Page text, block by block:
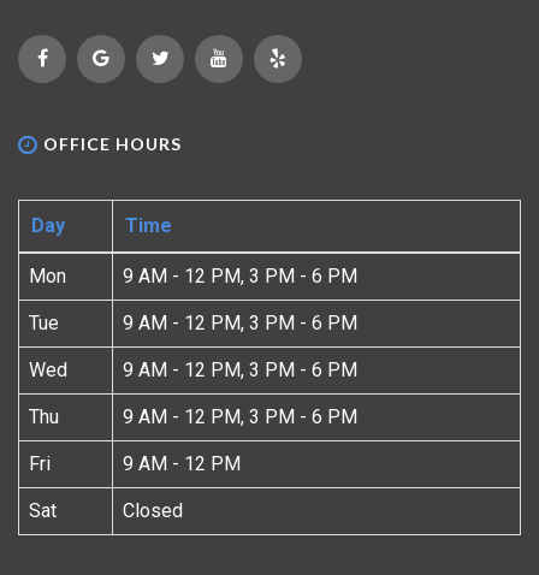
OFFICE HOURS
Day Time
Mon 9 AM - 12 PM, 3 PM - 6 PM
Tue 9 AM - 12 PM, 3 PM - 6 PM
Wed 9 AM - 12 PM, 3 PM - 6 PM
Thu 9 AM - 12 PM, 3 PM - 6 PM
Fri 9 AM - 12 PM
Sat Closed